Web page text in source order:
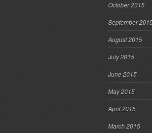
October 2015
September
August 2015
July 2015
June 2015
May 2015
April 2015
March 2015